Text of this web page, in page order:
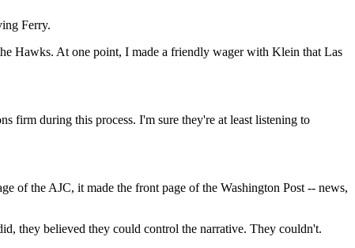
Ferry.
Hawks. At one point, I made a friendly wager with Klein that Las
firm during this process. I'm sure they're at least listening to
of the AJC, it made the front page of the Washington Post -- news,
they believed they could control the narrative. They couldn't.